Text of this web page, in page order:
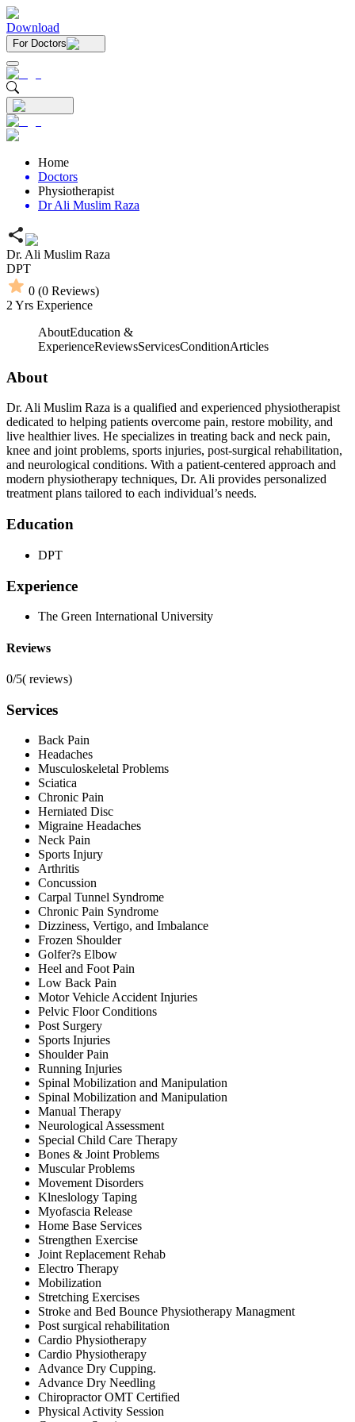
Download
For Doctors
Home
Doctors
Physiotherapist
Dr Ali Muslim Raza
Dr. Ali Muslim Raza
DPT
0 (0 Reviews)
2 Yrs Experience
AboutEducation &
ExperienceReviewsServicesConditionArticles
About
Dr. Ali Muslim Raza is a qualified and experienced physiotherapist
dedicated to helping patients overcome pain, restore mobility, and
live healthier lives. He specializes in treating back and neck pain,
knee and joint problems, sports injuries, post-surgical rehabilitation,
and neurological conditions. With a patient-centered approach and
modern physiotherapy techniques, Dr. Ali provides personalized
treatment plans tailored to each individual’s needs.
Education
DPT
Experience
The Green International University
Reviews
0/5( reviews)
Services
Back Pain
Headaches
Musculoskeletal Problems
Sciatica
Chronic Pain
Herniated Disc
Migraine Headaches
Neck Pain
Sports Injury
Arthritis
Concussion
Carpal Tunnel Syndrome
Chronic Pain Syndrome
Dizziness, Vertigo, and Imbalance
Frozen Shoulder
Golfer?s Elbow
Heel and Foot Pain
Low Back Pain
Motor Vehicle Accident Injuries
Pelvic Floor Conditions
Post Surgery
Sports Injuries
Shoulder Pain
Running Injuries
Spinal Mobilization and Manipulation
Spinal Mobilization and Manipulation
Manual Therapy
Neurological Assessment
Special Child Care Therapy
Bones & Joint Problems
Muscular Problems
Movement Disorders
Klneslology Taping
Myofascia Release
Home Base Services
Strengthen Exercise
Joint Replacement Rehab
Electro Therapy
Mobilization
Stretching Exercises
Stroke and Bed Bounce Physiotherapy Managment
Post surgical rehabilitation
Cardio Physiotherapy
Cardio Physiotherapy
Advance Dry Cupping.
Advance Dry Needling
Chiropractor OMT Certified
Physical Activity Session